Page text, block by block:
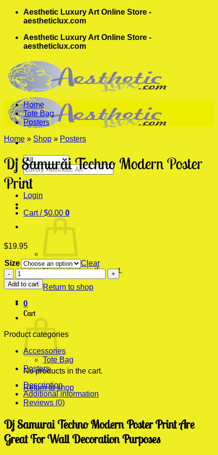
Skip
Aesthetic Luxury Art Online Store -
aestheticlux.com
Aesthetic Luxury Art Online Store -
aestheticlux.com
Search
for:
Login
Cart /$0.00 0
No products in the cart.
Return to shop
0
Cart
No products in the cart.
Return to shop
Home
Tote Bag
Posters
Home » Shop » Posters
Dj Samurai Techno Modern Poster
Print
$19.95
Size
Clear
Dj
Samurai
Techno
Modern
Poster
Print
Add to cart
Product categories
Accessories
Tote Bag
Posters
Description
Additional information
Reviews (0)
Dj Samurai Techno Modern Poster Print Are
Great For Wall Decoration Purposes